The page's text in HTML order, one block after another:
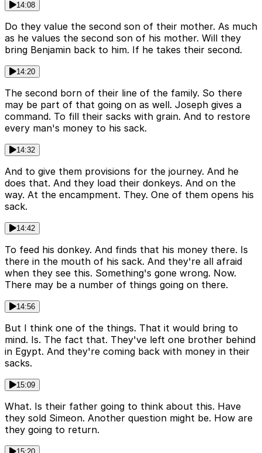
14:08
Do they value the second son of their mother. As much
as he values the second son of his mother. Will they
bring Benjamin back to him. If he takes their second.
14:20
The second born of their line of the family. So there
may be part of that going on as well. Joseph gives a
command. To fill their sacks with grain. And to restore
every man's money to his sack.
14:32
And to give them provisions for the journey. And he
does that. And they load their donkeys. And on the
way. At the encampment. They. One of them opens his
sack.
14:42
To feed his donkey. And finds that his money there. Is
there in the mouth of his sack. And they're all afraid
when they see this. Something's gone wrong. Now.
There may be a number of things going on there.
14:56
But I think one of the things. That it would bring to
mind. Is. The fact that. They've left one brother behind
in Egypt. And they're coming back with money in their
sacks.
15:09
What. Is their father going to think about this. Have
they sold Simeon. Another question might be. How are
they going to return.